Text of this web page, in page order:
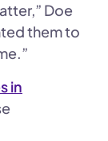
Doe
them to
in